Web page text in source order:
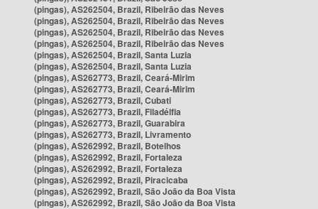
(pingas), AS262504, Brazil, Ribeirão das Neves
(pingas), AS262504, Brazil, Ribeirão das Neves
(pingas), AS262504, Brazil, Ribeirão das Neves
(pingas), AS262504, Brazil, Ribeirão das Neves
(pingas), AS262504, Brazil, Santa Luzia
(pingas), AS262504, Brazil, Santa Luzia
(pingas), AS262773, Brazil, Ceará-Mirim
(pingas), AS262773, Brazil, Ceará-Mirim
(pingas), AS262773, Brazil, Cubati
(pingas), AS262773, Brazil, Filadélfia
(pingas), AS262773, Brazil, Guarabira
(pingas), AS262773, Brazil, Livramento
(pingas), AS262992, Brazil, Botelhos
(pingas), AS262992, Brazil, Fortaleza
(pingas), AS262992, Brazil, Fortaleza
(pingas), AS262992, Brazil, Piracicaba
(pingas), AS262992, Brazil, São João da Boa Vista
(pingas), AS262992, Brazil, São João da Boa Vista